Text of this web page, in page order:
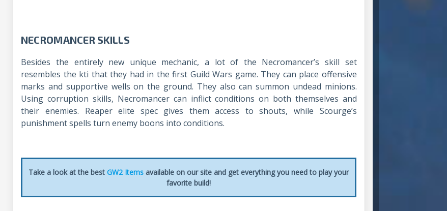
NECROMANCER SKILLS
Besides the entirely new unique mechanic, a lot of the Necromancer’s skill set
resembles the kti that they had in the first Guild Wars game. They can place offensive
marks and supportive wells on the ground. They also can summon undead minions.
Using corruption skills, Necromancer can inflict conditions on both themselves and
their enemies. Reaper elite spec gives them access to shouts, while Scourge’s
punishment spells turn enemy boons into conditions.
Take a look at the bestGW2 Items available on our site and get everything you need to play your
favorite build!